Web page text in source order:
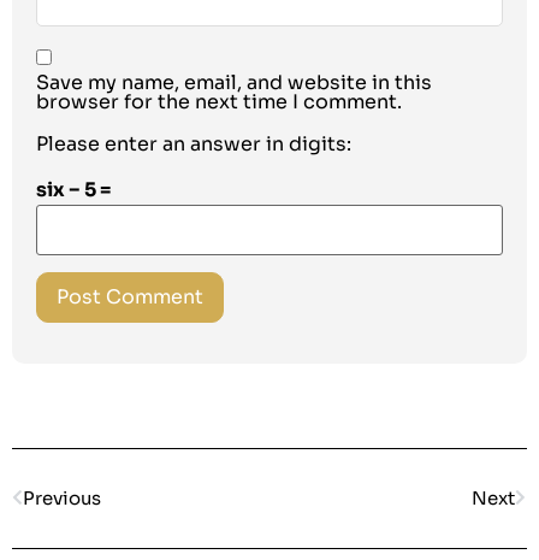
Save my name, email, and website in this
browser for the next time I comment.
Please enter an answer in digits:
six − 5 =
Previous Next